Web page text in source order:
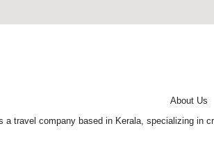
About Us
a travel company based in Kerala, specializing in